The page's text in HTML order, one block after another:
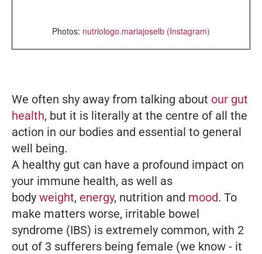
Photos: nutriologo.mariajoselb (Instagram)
We often shy away from talking about our gut
health, but it is literally at the centre of all the
action in our bodies and essential to general
well being.
A healthy gut can have a profound impact on
your immune health, as well as
body weight, energy, nutrition and mood. To
make matters worse, irritable bowel
syndrome (IBS) is extremely common, with 2
out of 3 sufferers being female (we know - it